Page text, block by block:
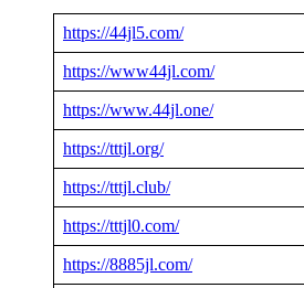
https://44jl5.com/
https://www44jl.com/
https://www.44jl.one/
https://tttjl.org/
https://tttjl.club/
https://tttjl0.com/
https://8885jl.com/